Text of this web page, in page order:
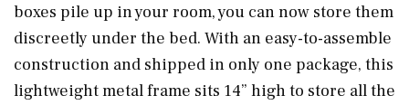
boxes pile up in your room, you can now store them
discreetly under the bed. With an easy-to-assemble
construction and shipped in only one package, this
lightweight metal frame sits 14” high to store all the